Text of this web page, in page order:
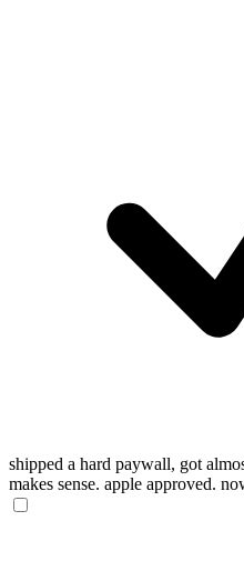
shipped a hard paywall, got
makes sense. apple approved.